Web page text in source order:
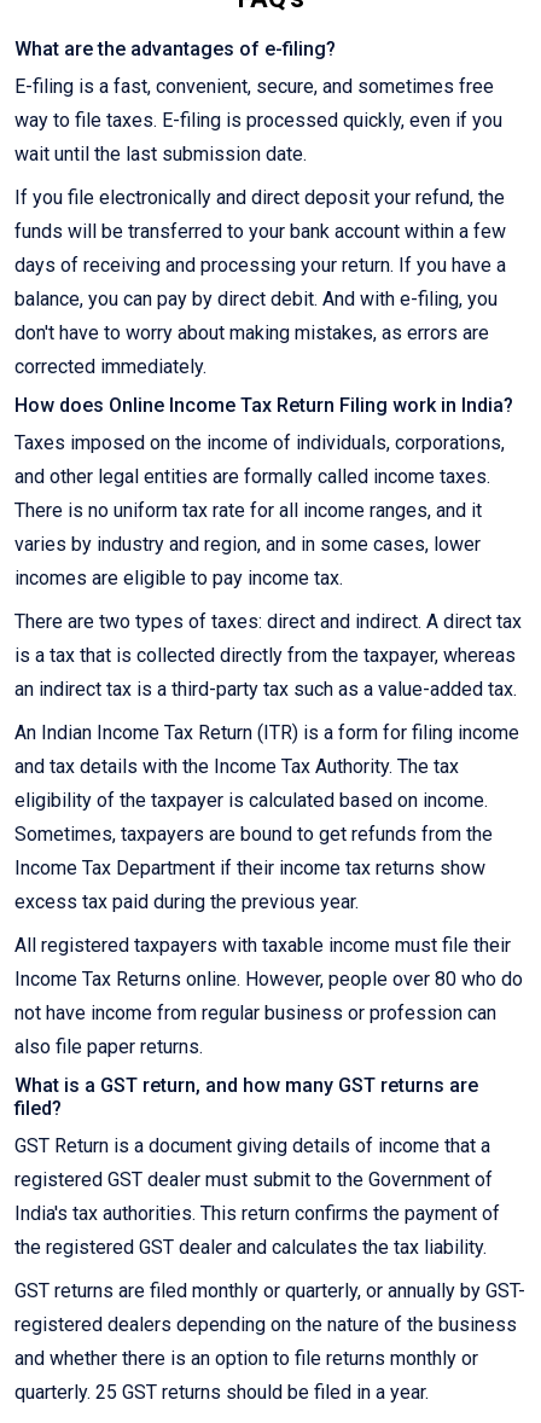
What are the advantages of e-filing?
E-filing is a fast, convenient, secure, and sometimes free
way to file taxes. E-filing is processed quickly, even if you
wait until the last submission date.
If you file electronically and direct deposit your refund, the
funds will be transferred to your bank account within a few
days of receiving and processing your return. If you have a
balance, you can pay by direct debit. And with e-filing, you
don't have to worry about making mistakes, as errors are
corrected immediately.
How does Online Income Tax Return Filing work in India?
Taxes imposed on the income of individuals, corporations,
and other legal entities are formally called income taxes.
There is no uniform tax rate for all income ranges, and it
varies by industry and region, and in some cases, lower
incomes are eligible to pay income tax.
There are two types of taxes: direct and indirect. A direct tax
is a tax that is collected directly from the taxpayer, whereas
an indirect tax is a third-party tax such as a value-added tax.
An Indian Income Tax Return (ITR) is a form for filing income
and tax details with the Income Tax Authority. The tax
eligibility of the taxpayer is calculated based on income.
Sometimes, taxpayers are bound to get refunds from the
Income Tax Department if their income tax returns show
excess tax paid during the previous year.
All registered taxpayers with taxable income must file their
Income Tax Returns online. However, people over 80 who do
not have income from regular business or profession can
also file paper returns.
What is a GST return, and how many GST returns are
filed?
GST Return is a document giving details of income that a
registered GST dealer must submit to the Government of
India's tax authorities. This return confirms the payment of
the registered GST dealer and calculates the tax liability.
GST returns are filed monthly or quarterly, or annually by GST-
registered dealers depending on the nature of the business
and whether there is an option to file returns monthly or
quarterly. 25 GST returns should be filed in a year.